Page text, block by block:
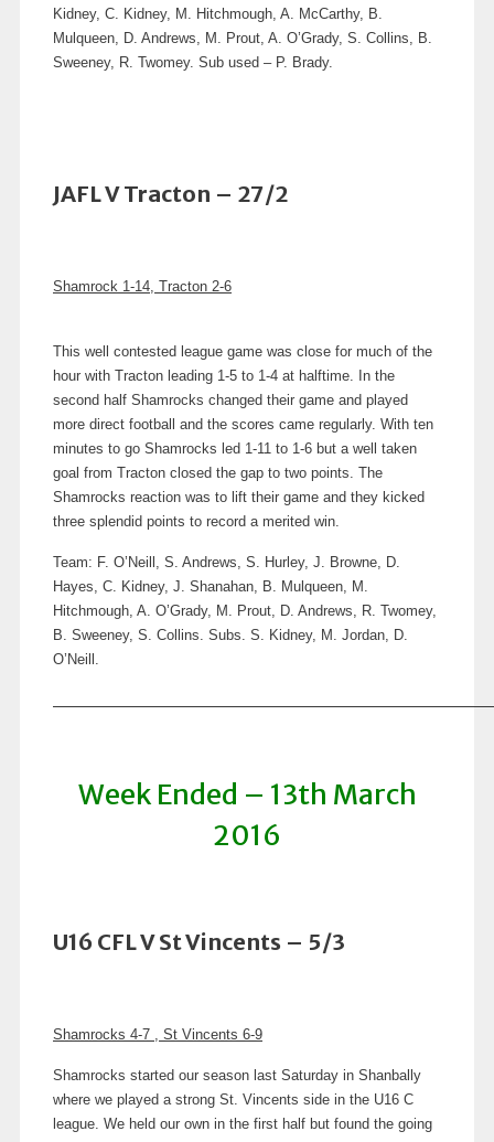
Kidney, C. Kidney, M. Hitchmough, A. McCarthy, B.
Mulqueen, D. Andrews, M. Prout, A. O’Grady, S. Collins, B.
Sweeney, R. Twomey. Sub used – P. Brady.
JAFL V Tracton – 27/2
Shamrock 1-14, Tracton 2-6
This well contested league game was close for much of the
hour with Tracton leading 1-5 to 1-4 at halftime. In the
second half Shamrocks changed their game and played
more direct football and the scores came regularly. With ten
minutes to go Shamrocks led 1-11 to 1-6 but a well taken
goal from Tracton closed the gap to two points. The
Shamrocks reaction was to lift their game and they kicked
three splendid points to record a merited win.
Team: F. O’Neill, S. Andrews, S. Hurley, J. Browne, D.
Hayes, C. Kidney, J. Shanahan, B. Mulqueen, M.
Hitchmough, A. O’Grady, M. Prout, D. Andrews, R. Twomey,
B. Sweeney, S. Collins. Subs. S. Kidney, M. Jordan, D.
O’Neill.
Week Ended – 13th March
2016
U16 CFL V St Vincents – 5/3
Shamrocks 4-7 , St Vincents 6-9
Shamrocks started our season last Saturday in Shanbally
where we played a strong St. Vincents side in the U16 C
league. We held our own in the first half but found the going